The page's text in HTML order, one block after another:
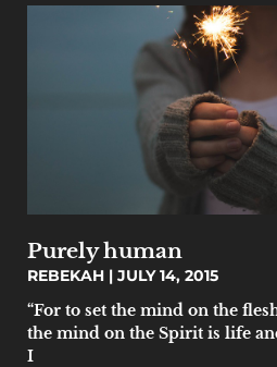
Purely human
REBEKAH
JULY 14, 2015
“For to set the mind on the
the mind on the Spirit is life
I